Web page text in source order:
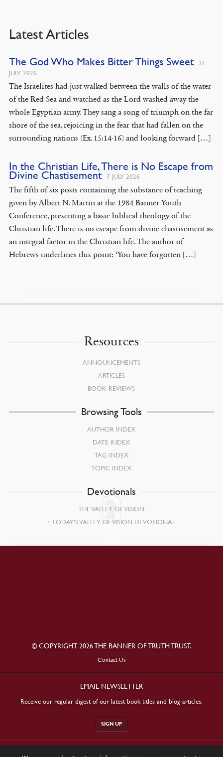
Latest Articles
The God Who Makes Bitter Things Sweet
31
JULY 2026
The Israelites had just walked between the walls of the water
of the Red Sea and watched as the Lord washed away the
whole Egyptian army. They sang a song of triumph on the far
shore of the sea, rejoicing in the fear that had fallen on the
surrounding nations (Ex. 15:14-16) and looking forward […]
In the Christian Life, There is No Escape from
Divine Chastisement 7 JULY 2026
The fifth of six posts containing the substance of teaching
given by Albert N. Martin at the 1984 Banner Youth
Conference, presenting a basic biblical theology of the
Christian life. There is no escape from divine chastisement as
an integral factor in the Christian life. The author of
Hebrews underlines this point: ‘You have forgotten […]
Resources
ANNOUNCEMENTS
ARTICLES
BOOK REVIEWS
Browsing Tools
AUTHOR INDEX
DATE INDEX
TAG INDEX
TOPIC INDEX
Devotionals
THE VALLEY OF VISION
TODAY’S VALLEY OF VISION DEVOTIONAL
© COPYRIGHT 2026 THE BANNER OF TRUTH TRUST.
Contact Us
EMAIL NEWSLETTER
Receive our regular digest of our latest book titles and blog articles.
SIGN UP